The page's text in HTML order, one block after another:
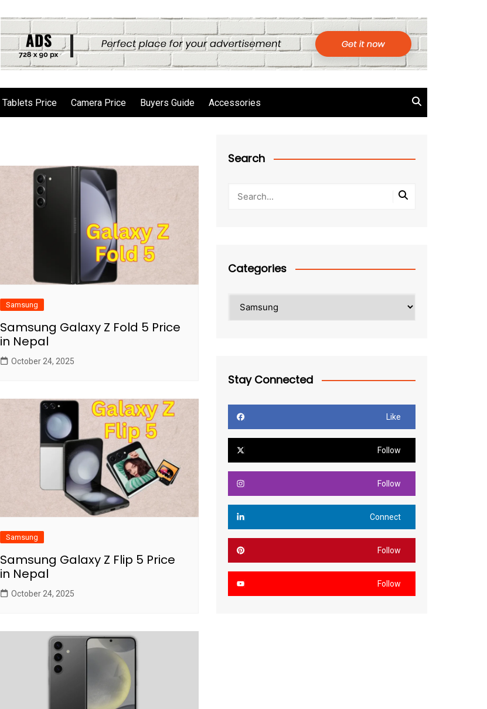
Tablets Price Camera Price Buyers Guide Accessories
Samsung
Samsung Galaxy Z Fold 5 Price
in Nepal
October 24, 2025
Samsung
Samsung Galaxy Z Flip 5 Price
in Nepal
October 24, 2025
Search
Categories
Stay Connected
Like
Follow
Follow
Connect
Follow
Follow